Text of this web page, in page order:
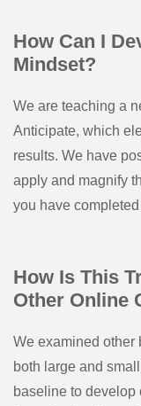
How Can I
Mindset?
We are teaching a
Anticipate, which
results. We have
apply and magnify
you have
How Is This
Other Online
We examined other
both large and
baseline to develop